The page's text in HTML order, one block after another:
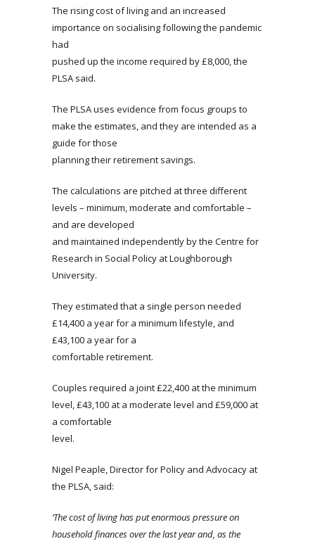
The rising cost of living and an increased
importance on socialising following the pandemic
had
pushed up the income required by £8,000, the
PLSA said.
The PLSA uses evidence from focus groups to
make the estimates, and they are intended as a
guide for those
planning their retirement savings.
The calculations are pitched at three different
levels – minimum, moderate and comfortable –
and are developed
and maintained independently by the Centre for
Research in Social Policy at Loughborough
University.
They estimated that a single person needed
£14,400 a year for a minimum lifestyle, and
£43,100 a year for a
comfortable retirement.
Couples required a joint £22,400 at the minimum
level, £43,100 at a moderate level and £59,000 at
a comfortable
level.
Nigel Peaple, Director for Policy and Advocacy at
the PLSA, said:
‘The cost of living has put enormous pressure on
household finances over the last year and, as the